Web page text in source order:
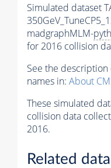
Simulated dataset
madgraphMLM-
for 2016 collision
See the
names in: About
These simulated
collision data
2016.
Related